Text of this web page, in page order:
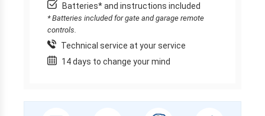
Batteries* and instructions included
* Batteries included for gate and garage remote
controls.
Technical service at your service
14 days to change your mind